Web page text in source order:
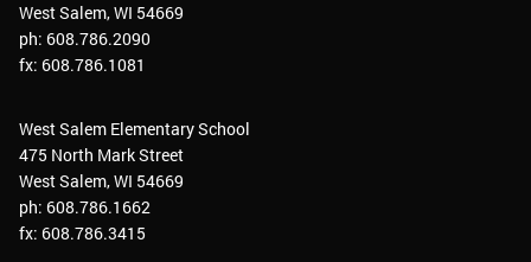
West Salem, WI 54669
ph: 608.786.2090
fx: 608.786.1081
West Salem Elementary School
475 North Mark Street
West Salem, WI 54669
ph: 608.786.1662
fx: 608.786.3415